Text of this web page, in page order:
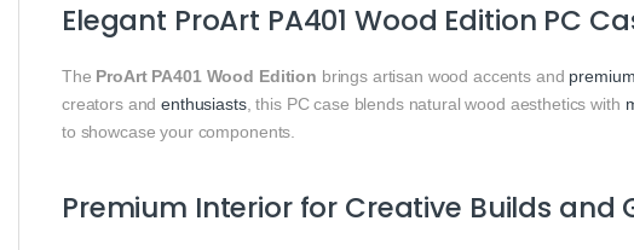
Elegant ProArt PA401 Wood Edition PC
The ProArt PA401 Wood Edition brings artisan wood accents and
creators andenthusiasts, this PC case blends natural wood aesthetics with
to showcase your components.
Premium Interior for Creative Builds and